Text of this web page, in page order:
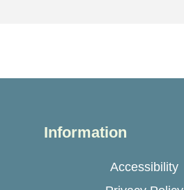
Information
Accessibility